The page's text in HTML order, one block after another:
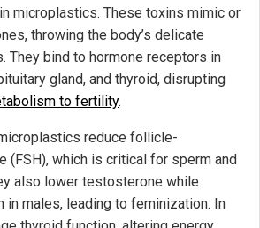
microplastics. These toxins mimic or
throwing the body’s delicate
They bind to hormone receptors in
gland, and thyroid, disrupting
to fertility.
reduce follicle-
(FSH), which is critical for sperm and
also lower testosterone while
in males, leading to feminization. In